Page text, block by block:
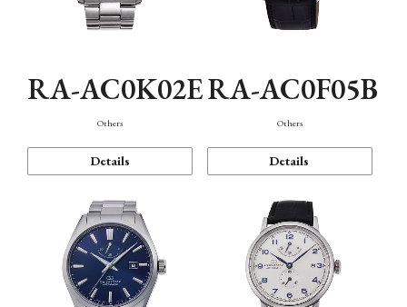
RA-AC0K02E
Others
Details
RA-AC0F05B
Others
Details